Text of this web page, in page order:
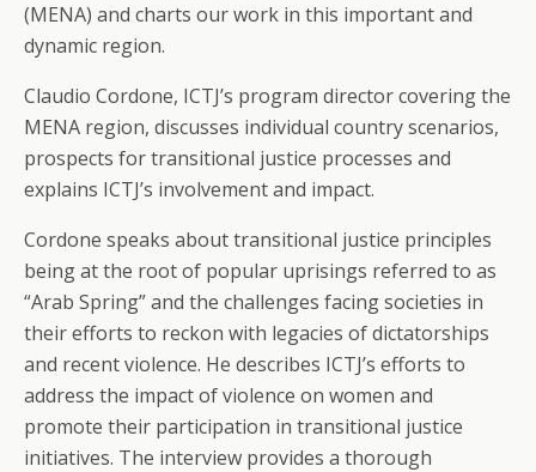
(MENA) and charts our work in this important and
dynamic region.
Claudio Cordone, ICTJ’s program director covering the
MENA region, discusses individual country scenarios,
prospects for transitional justice processes and
explains ICTJ’s involvement and impact.
Cordone speaks about transitional justice principles
being at the root of popular uprisings referred to as
“Arab Spring” and the challenges facing societies in
their efforts to reckon with legacies of dictatorships
and recent violence. He describes ICTJ’s efforts to
address the impact of violence on women and
promote their participation in transitional justice
initiatives. The interview provides a thorough